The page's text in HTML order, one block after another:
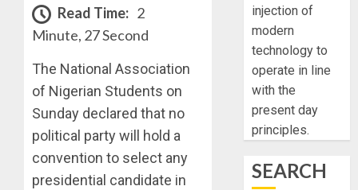
Read Time: 2
Minute, 27 Second
The National Association
of Nigerian Students on
Sunday declared that no
political party will hold a
convention to select any
presidential candidate in
injection of
modern
technology to
operate in line
with the
present day
principles.
SEARCH